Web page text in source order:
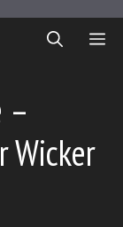
–
Wicker